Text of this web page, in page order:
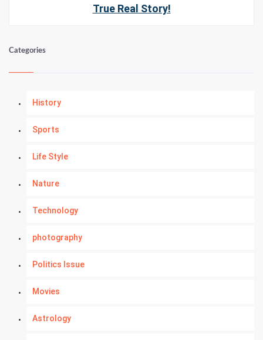
True Real Story!
Categories
History
Sports
Life Style
Nature
Technology
photography
Politics Issue
Movies
Astrology